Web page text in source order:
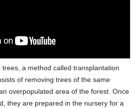
a method called transplantation
of removing trees of the same
overpopulated area of the forest. Once
they are prepared in the nursery for a